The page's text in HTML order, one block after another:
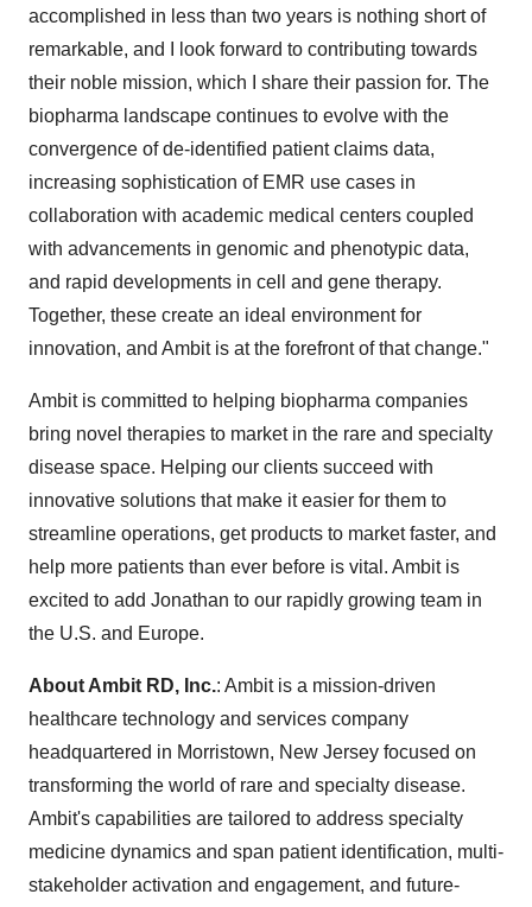
accomplished in less than two years is nothing short of
remarkable, and I look forward to contributing towards
their noble mission, which I share their passion for. The
biopharma landscape continues to evolve with the
convergence of de-identified patient claims data,
increasing sophistication of EMR use cases in
collaboration with academic medical centers coupled
with advancements in genomic and phenotypic data,
and rapid developments in cell and gene therapy.
Together, these create an ideal environment for
innovation, and Ambit is at the forefront of that change."
Ambit is committed to helping biopharma companies
bring novel therapies to market in the rare and specialty
disease space. Helping our clients succeed with
innovative solutions that make it easier for them to
streamline operations, get products to market faster, and
help more patients than ever before is vital. Ambit is
excited to add Jonathan to our rapidly growing team in
the U.S. and Europe.
About Ambit RD, Inc.: Ambit is a mission-driven
healthcare technology and services company
headquartered in Morristown, New Jersey focused on
transforming the world of rare and specialty disease.
Ambit's capabilities are tailored to address specialty
medicine dynamics and span patient identification, multi-
stakeholder activation and engagement, and future-